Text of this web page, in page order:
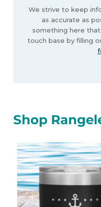
We strive to keep
as accurate as
something here
touch base by filling
Shop